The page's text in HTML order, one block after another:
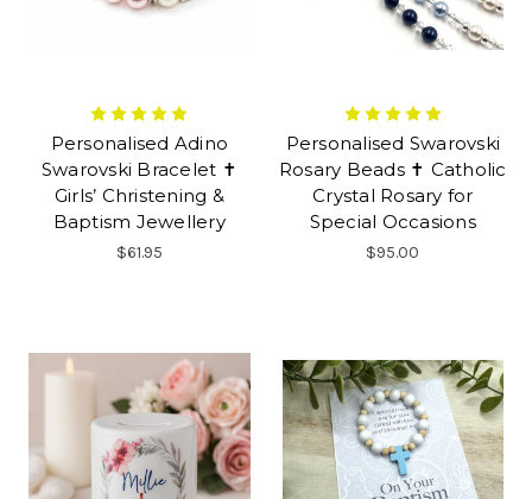
Personalised Adino
Swarovski Bracelet ✝
Girls’ Christening &
Baptism Jewellery
$61.95
Personalised Swarovski
Rosary Beads ✝ Catholic
Crystal Rosary for
Special Occasions
$95.00